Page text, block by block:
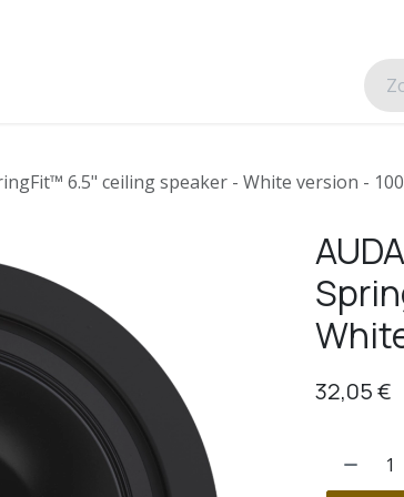
6.5" ceiling speaker - White version -
32,05€